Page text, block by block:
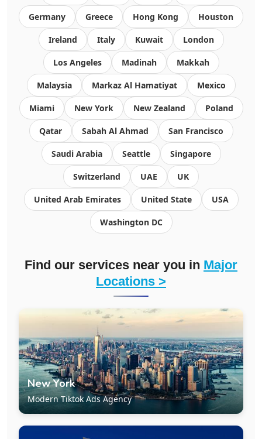
Germany Greece Hong Kong Houston
Ireland Italy Kuwait London
Los Angeles Madinah Makkah
Malaysia Markaz Al Hamatiyat Mexico
Miami New York New Zealand Poland
Qatar Sabah Al Ahmad San Francisco
Saudi Arabia Seattle Singapore
Switzerland UAE UK
United Arab Emirates United State USA
Washington DC
Find our services near you in Major
Locations >
New York
Modern Tiktok Ads Agency